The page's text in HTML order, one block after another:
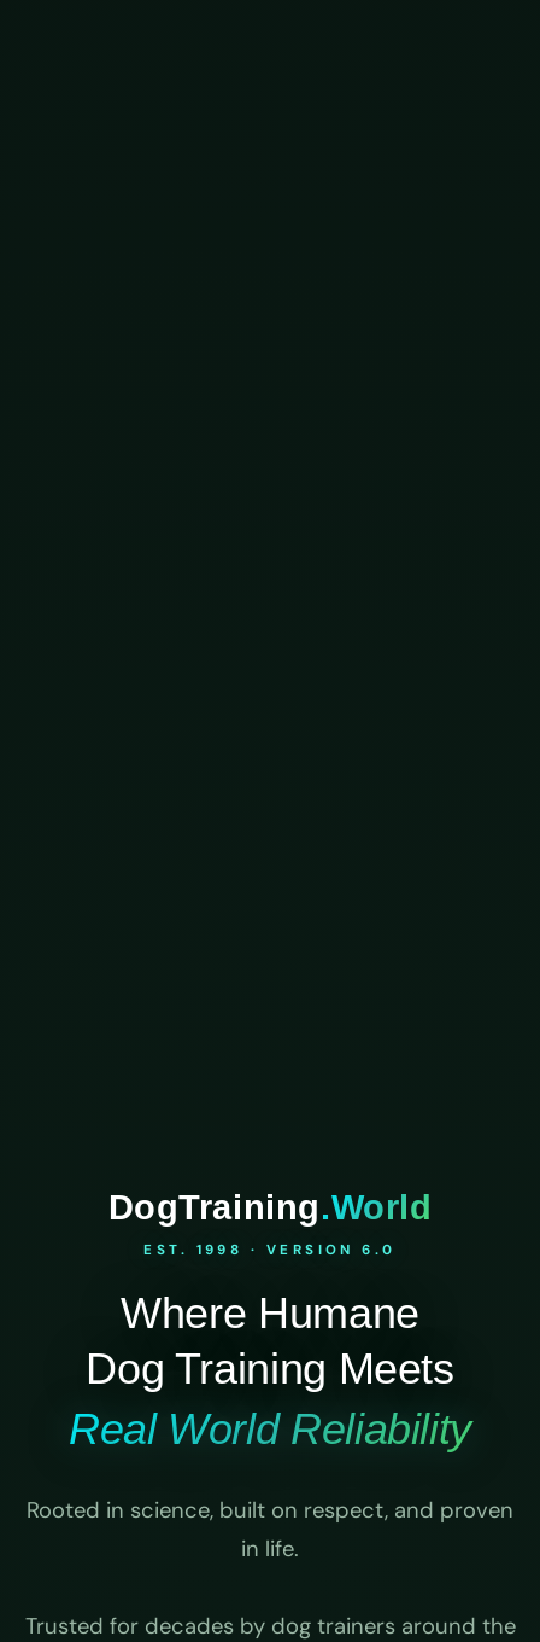
DogTraining.World
EST. 1998 · VERSION 6.0
Where Humane
Dog Training Meets
Real World Reliability
Rooted in science, built on respect, and proven
in life.
Trusted for decades by dog trainers around the